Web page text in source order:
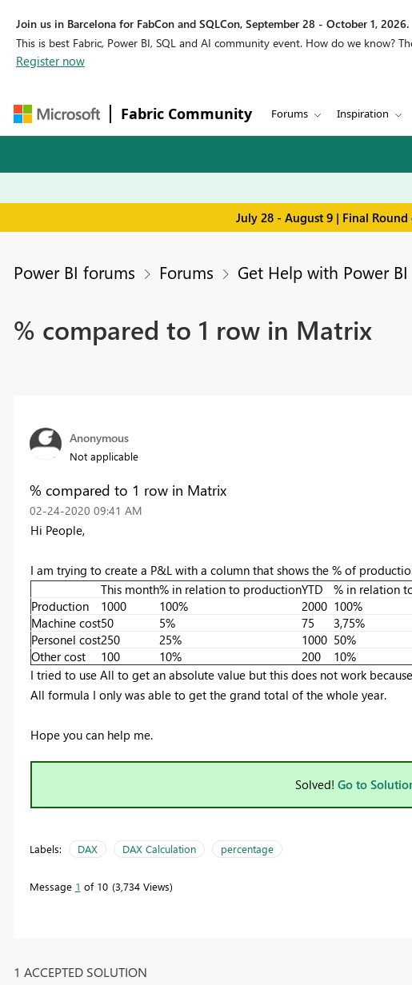
Join us in Barcelona for FabCon and SQLCon, September 28 - October 1, 2026.
This is best Fabric, Power BI, SQL and AI community event. How do we know?
Register now
Fabric Community Forums Inspiration
July 28 - August 9 | Final
Power BI forums Forums Get Help with Power BI
% compared to 1 row in Matrix
Anonymous
Not applicable
% compared to 1 row in Matrix
‎02-24-2020 09:41 AM
Hi People,
I am trying to create a P&L with a column that shows the % of
This month% in relation to productionYTD
% in relation
Production
1000 100% 2000 100%
Machine cost50 5% 75
3,75%
Personel cost250 25% 1000 50%
Other cost
100 10% 200
10%
I tried to use All to get an absolute value but this does not work
All formula I only was able to get the grand total of the whole year.
Hope you can help me.
Solved! Go to
Labels: DAX DAX Calculation percentage
Message 1 of 10 3,734 Views
1 ACCEPTED SOLUTION